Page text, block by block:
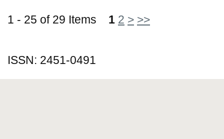
1 - 25 of 29 Items 1 2 > >>
ISSN: 2451-0491